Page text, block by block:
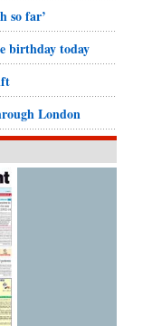
so far’
birthday today
London